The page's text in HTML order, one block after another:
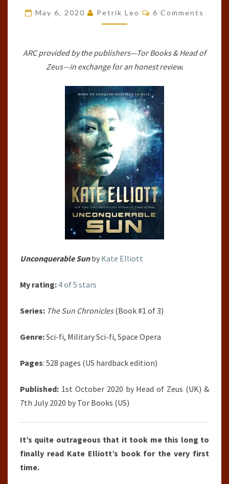
CHRONICLES,
KATE
ELLIOTT
May 6, 2020 Petrik Leo Comments
6 Comments
ARC provided by the publishers—Tor Books & Head of
Zeus—in exchange for an honest review.
Unconquerable Sunby Kate Elliott
My rating: 4 of 5 stars
Series: The Sun Chronicles(Book #1 of 3)
Genre:Sci-fi, Military Sci-fi, Space Opera
Pages: 528 pages (US hardback edition)
Published: 1st October 2020 by Head of Zeus (UK) &
7th July 2020 by Tor Books (US)
It’s quite outrageous that it took me this long to
finally read Kate Elliott’s book for the very first
time.